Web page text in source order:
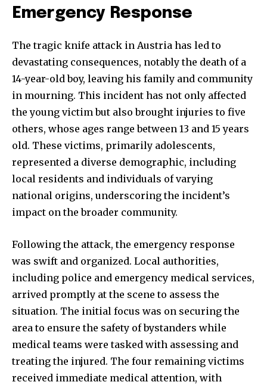
Emergency Response
The tragic knife attack in Austria has led to
devastating consequences, notably the death of a
14-year-old boy, leaving his family and community
in mourning. This incident has not only affected
the young victim but also brought injuries to five
others, whose ages range between 13 and 15 years
old. These victims, primarily adolescents,
represented a diverse demographic, including
local residents and individuals of varying
national origins, underscoring the incident’s
impact on the broader community.
Following the attack, the emergency response
was swift and organized. Local authorities,
including police and emergency medical services,
arrived promptly at the scene to assess the
situation. The initial focus was on securing the
area to ensure the safety of bystanders while
medical teams were tasked with assessing and
treating the injured. The four remaining victims
received immediate medical attention, with